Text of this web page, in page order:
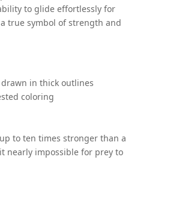
to glide effortlessly for
true symbol of strength and
to ten times stronger than a
nearly impossible for prey to